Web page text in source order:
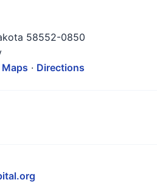
58552-0850
· Directions